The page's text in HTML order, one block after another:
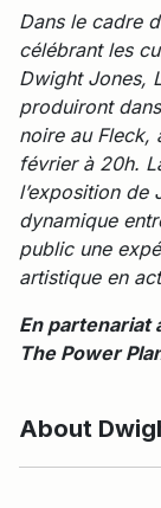
Dans le cadre
célébrant les
Dwight Jones,
produiront
noire au Fleck,
février à 20h.
l’exposition de
dynamique
public une
artistique en
En partenariat
The Power
About